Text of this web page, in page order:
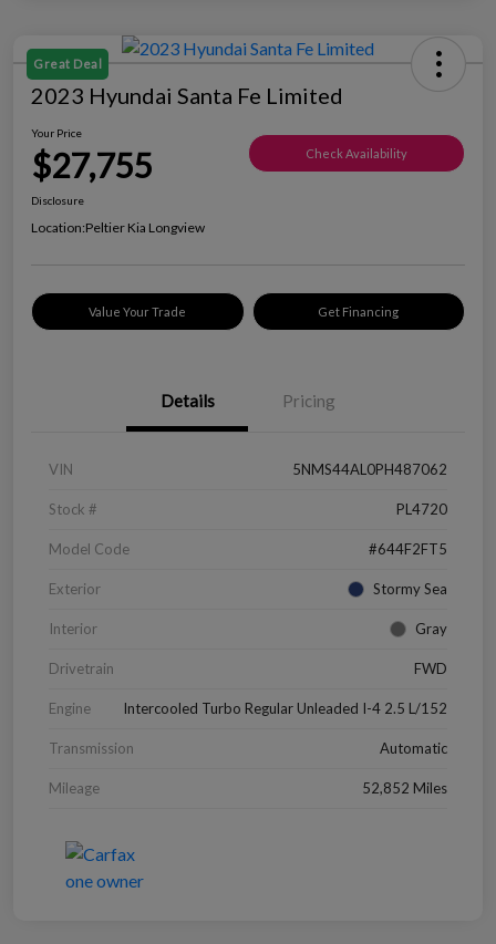
Great Deal
2023 Hyundai Santa Fe Limited
Your Price
$27,755 Check Availability
Disclosure
Location:Peltier Kia Longview
Value Your Trade Get Financing
Details Pricing
VIN 5NMS44AL0PH487062
Stock # PL4720
Model Code #644F2FT5
Exterior Stormy Sea
Interior Gray
Drivetrain FWD
Engine Intercooled Turbo Regular Unleaded I-4 2.5 L/152
Transmission Automatic
Mileage 52,852 Miles